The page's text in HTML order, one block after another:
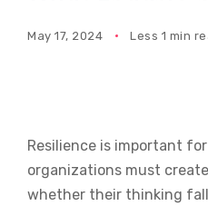
May 17, 2024 Less 1 min
Resilience is important
organizations must
whether their thinking